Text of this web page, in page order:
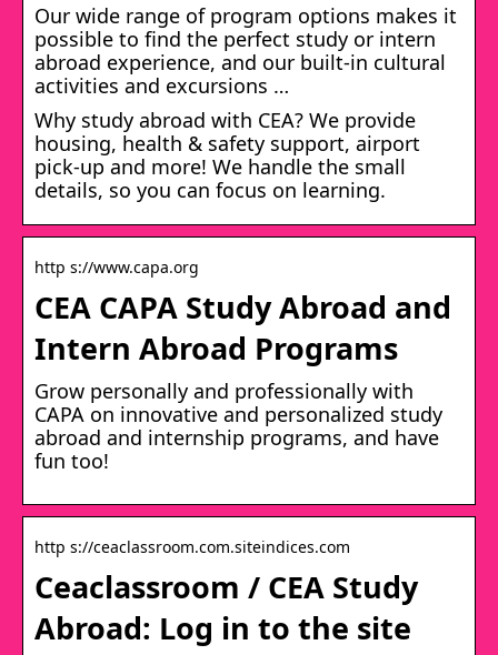
Our wide range of program options makes it
possible to find the perfect study or intern
abroad experience, and our built-in cultural
activities and excursions …
Why study abroad with CEA? We provide
housing, health & safety support, airport
pick-up and more! We handle the small
details, so you can focus on learning.
http s://www.capa.org
CEA CAPA Study Abroad and
Intern Abroad Programs
Grow personally and professionally with
CAPA on innovative and personalized study
abroad and internship programs, and have
fun too!
http s://ceaclassroom.com.siteindices.com
Ceaclassroom / CEA Study
Abroad: Log in to the site